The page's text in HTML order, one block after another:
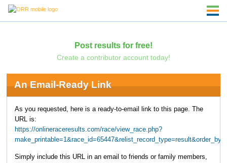
Post results for free!
Create a contributor account today!
An Email-Ready Link
As you requested, here is a ready-to-email link to this page. The
URL is:
https://onlineraceresults.com/race/view_race.php?
Simply include this URL in an email to friends or family members,